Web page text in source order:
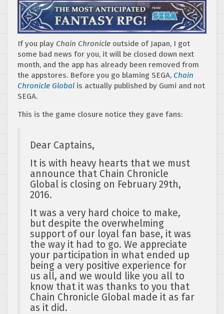
If you play Chain Chronicle outside of Japan, I got
some bad news for you, it will be closed down next
month, and the app has already been removed from
the appstores. Before you go blaming SEGA, Chain
Chronicle Global is actually published by Gumi and not
SEGA.
This is the game closure notice they gave fans:
Dear Captains,
It is with heavy hearts that we must
announce that Chain Chronicle
Global is closing on February 29th,
2016.
It was a very hard choice to make,
but despite the overwhelming
support of our loyal fan base, it was
the way it had to go. We appreciate
your participation in what ended up
being a very positive experience for
us all, and we would like you all to
know that it was thanks to you that
Chain Chronicle Global made it as far
as it did.